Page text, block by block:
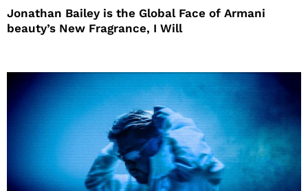
Jonathan Bailey is the Global Face of Armani
beauty’s New Fragrance, I Will